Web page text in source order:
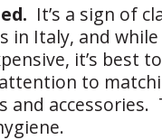
It’s a sign of
in Italy, and while
it’s best
to
and